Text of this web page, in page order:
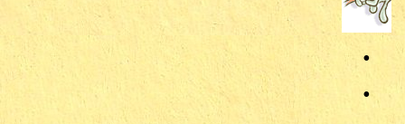
.
.